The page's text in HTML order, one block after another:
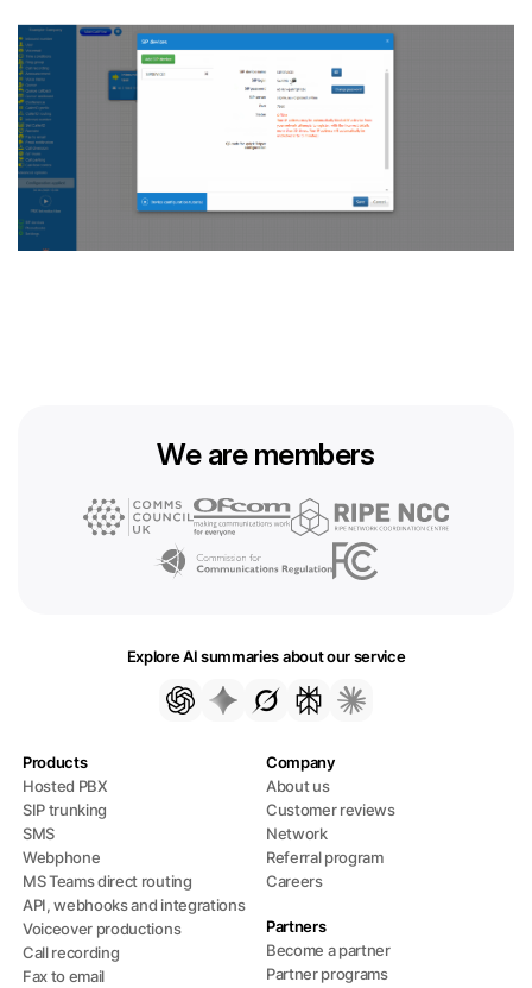
We are members
Explore AI summaries about our service
Products
Hosted PBX
SIP trunking
SMS
Webphone
MS Teams direct routing
API, webhooks and integrations
Voiceover productions
Call recording
Fax to email
Company
About us
Customer reviews
Network
Referral program
Careers
Partners
Become a partner
Partner programs